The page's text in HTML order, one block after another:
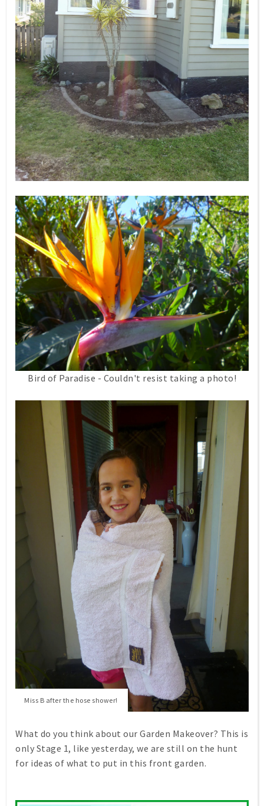
Bird of Paradise - Couldn't resist taking a photo!
Miss B after the hose shower!
What do you think about our Garden Makeover? This is
only Stage 1, like yesterday, we are still on the hunt
for ideas of what to put in this front garden.